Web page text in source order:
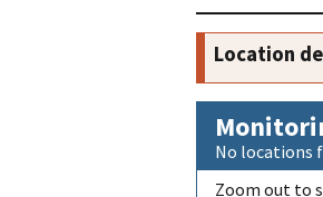
Location
No locations
Zoom out to